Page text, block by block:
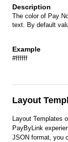
The color of Pay
text. By default
#ffffff
Layout
Layout Templates
PayByLink
JSON format, you